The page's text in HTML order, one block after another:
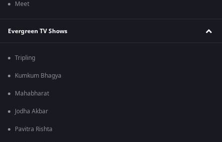
Meet
Evergreen TV Shows
Tripling
Kumkum Bhagya
Mahabharat
Jodha Akbar
Pavitra Rishta